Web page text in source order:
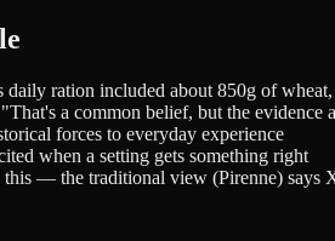
ration included about 850g of
a common belief, but the evidence
forces to everyday experience
when a setting gets something right
this — the traditional view (Pirenne) says